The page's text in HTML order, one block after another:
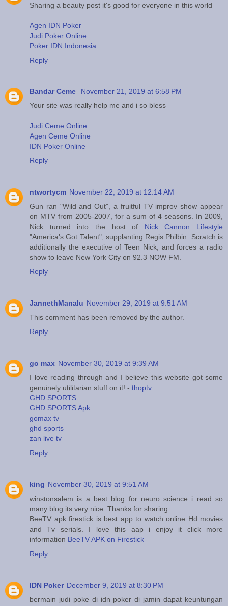
Sharing a beauty post it's good for everyone in this world
Agen IDN Poker
Judi Poker Online
Poker IDN Indonesia
Reply
Bandar Ceme
November 21, 2019 at 6:58 PM
Your site was really help me and i so bless
Judi Ceme Online
Agen Ceme Online
IDN Poker Online
Reply
ntwortycm November 22, 2019 at 12:14 AM
Gun ran "Wild and Out", a fruitful TV improv show appear
on MTV from 2005-2007, for a sum of 4 seasons. In 2009,
Nick turned into the host of Nick Cannon Lifestyle
"America's Got Talent", supplanting Regis Philbin. Scratch is
additionally the executive of Teen Nick, and forces a radio
show to leave New York City on 92.3 NOW FM.
Reply
JannethManalu November 29, 2019 at 9:51 AM
This comment has been removed by the author.
Reply
go max November 30, 2019 at 9:39 AM
I love reading through and I believe this website got some
genuinely utilitarian stuff on it! - thoptv
GHD SPORTS
GHD SPORTS Apk
gomax tv
ghd sports
zan live tv
Reply
king November 30, 2019 at 9:51 AM
winstonsalem is a best blog for neuro science i read so
many blog its very nice. Thanks for sharing
BeeTV apk firestick is best app to watch online Hd movies
and Tv serials. I love this aap i enjoy it click more
information BeeTV APK on Firestick
Reply
IDN Poker December 9, 2019 at 8:30 PM
bermain judi poke di idn poker di jamin dapat keuntungan